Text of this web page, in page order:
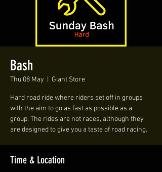
Bash
Thu 08 May Giant Store
Hard road ride where riders set off in groups
with the aim to go as fast as possible as a
group. The rides are not races, although they
are designed to give you a taste of road racing.
Time & Location